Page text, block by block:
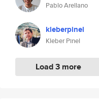
Pablo Arellano
kleberpinel
Kleber Pinel
Load 3 more